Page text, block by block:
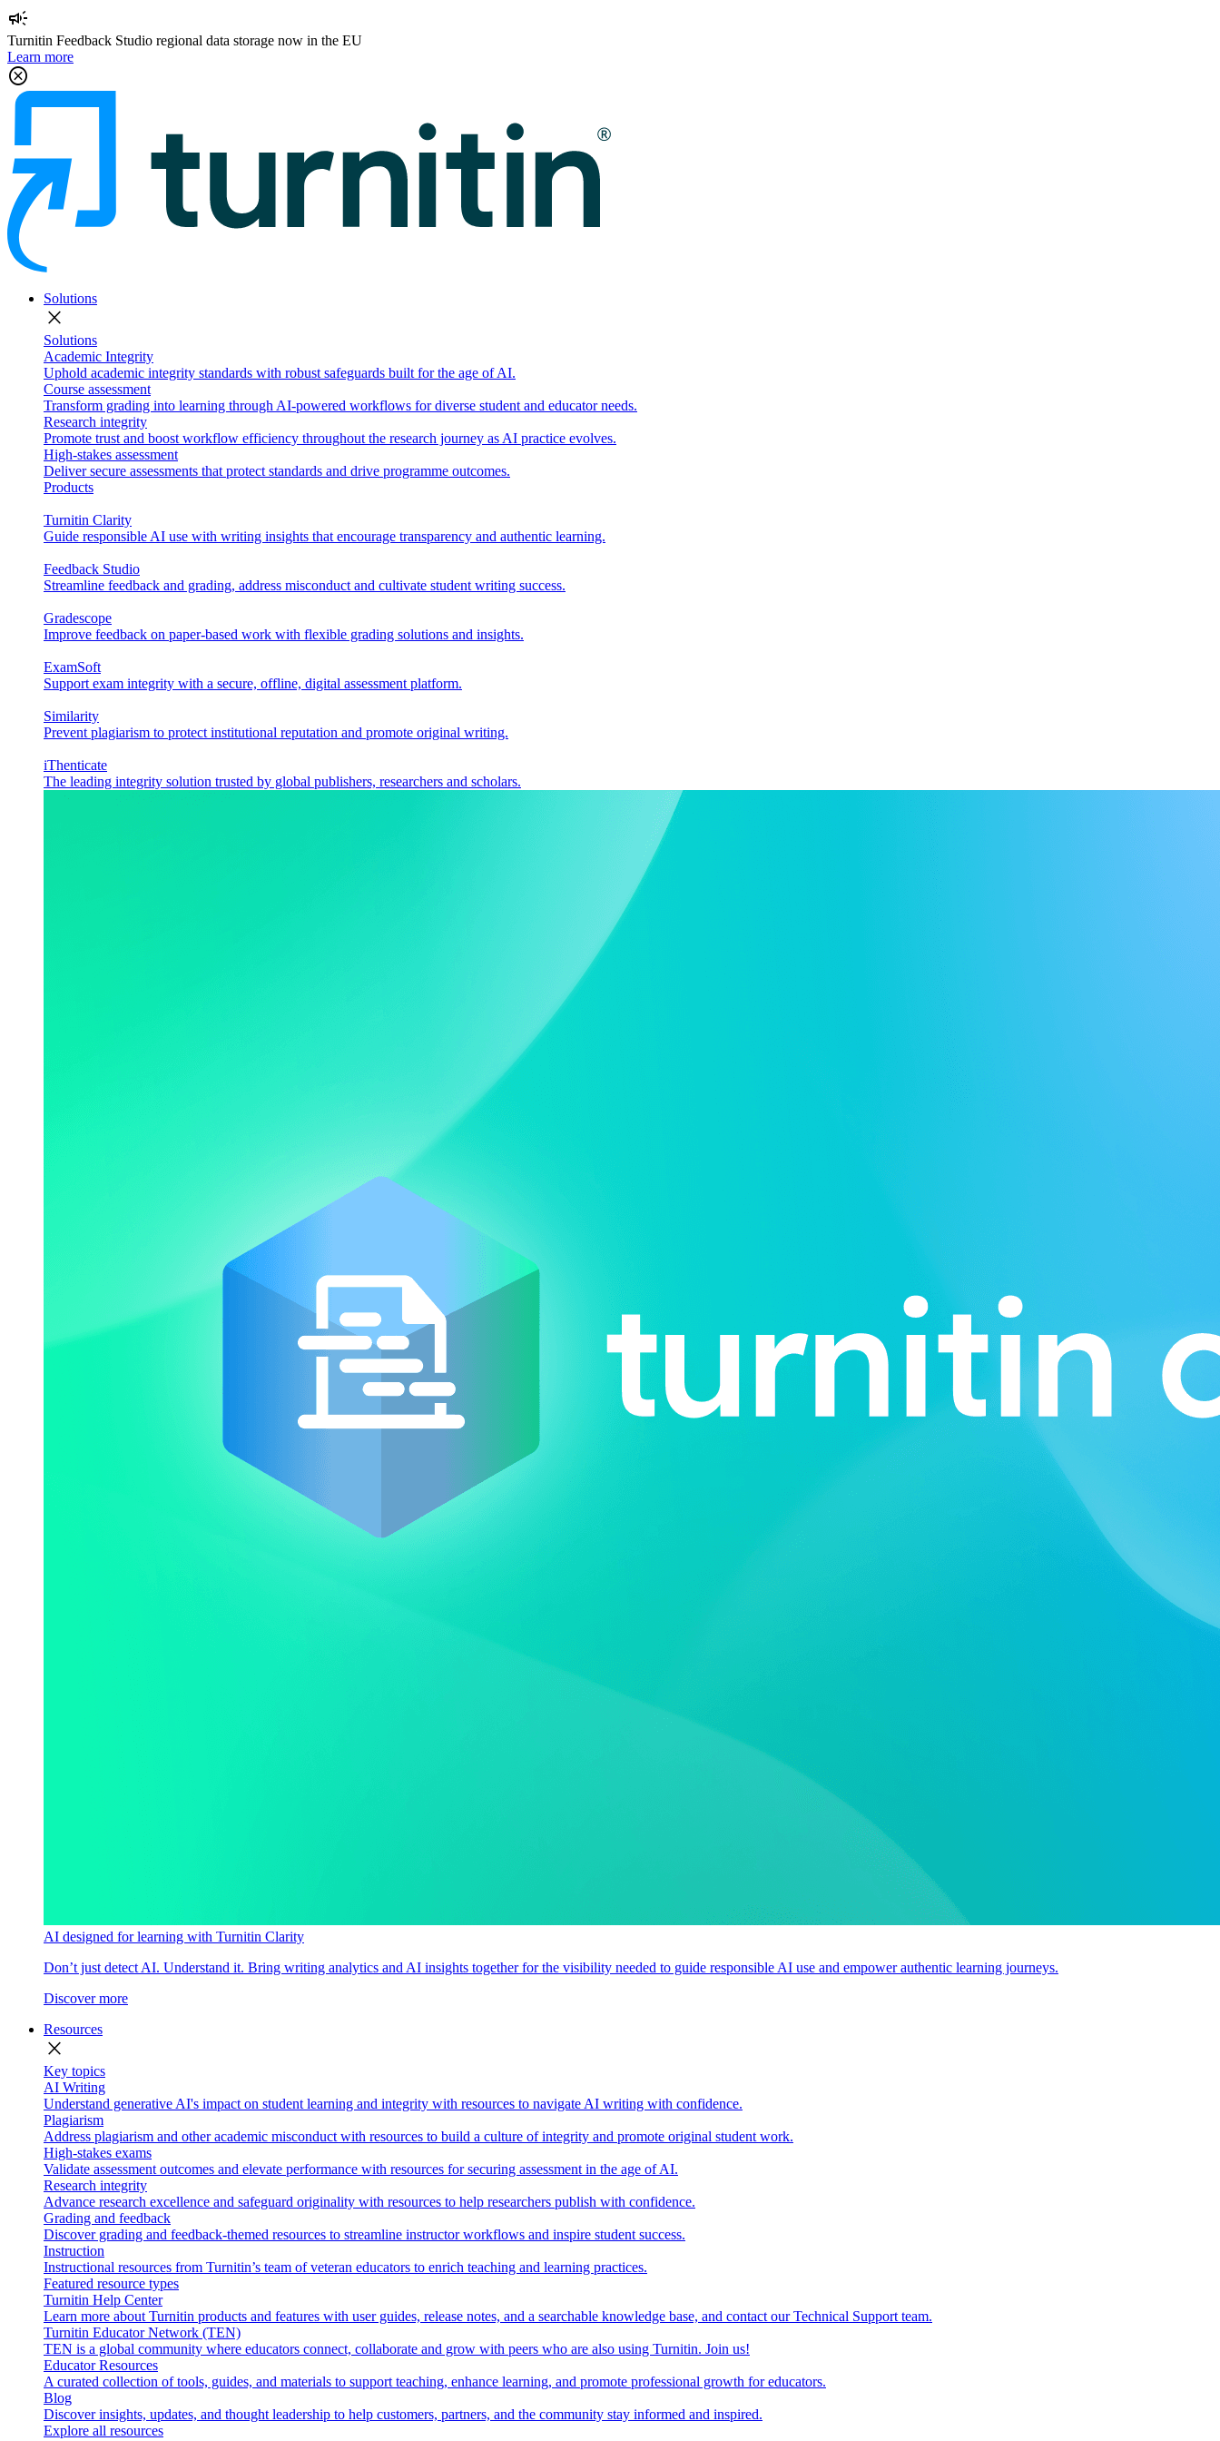
campaign
Turnitin Feedback Studio regional data storage now in the EU
Learn more
cancel
Solutions
close
Solutions
Academic Integrity
Uphold academic integrity standards with robust safeguards built for the age of AI.
Course assessment
Transform grading into learning through AI-powered workflows for diverse student and educator needs.
Research integrity
Promote trust and boost workflow efficiency throughout the research journey as AI practice evolves.
High-stakes assessment
Deliver secure assessments that protect standards and drive programme outcomes.
Products
Turnitin Clarity
Guide responsible AI use with writing insights that encourage transparency and authentic learning.
Feedback Studio
Streamline feedback and grading, address misconduct and cultivate student writing success.
Gradescope
Improve feedback on paper-based work with flexible grading solutions and insights.
ExamSoft
Support exam integrity with a secure, offline, digital assessment platform.
Similarity
Prevent plagiarism to protect institutional reputation and promote original writing.
iThenticate
The leading integrity solution trusted by global publishers, researchers and scholars.
AI designed for learning with Turnitin Clarity
Don’t just detect AI. Understand it. Bring writing analytics and AI insights together for the visibility needed to guide responsible AI use and empower authentic learning journeys.
Discover more
Resources
close
Key topics
AI Writing
Understand generative AI's impact on student learning and integrity with resources to navigate AI writing with confidence.
Plagiarism
Address plagiarism and other academic misconduct with resources to build a culture of integrity and promote original student work.
High-stakes exams
Validate assessment outcomes and elevate performance with resources for securing assessment in the age of AI.
Research integrity
Advance research excellence and safeguard originality with resources to help researchers publish with confidence.
Grading and feedback
Discover grading and feedback-themed resources to streamline instructor workflows and inspire student success.
Instruction
Instructional resources from Turnitin’s team of veteran educators to enrich teaching and learning practices.
Featured resource types
Turnitin Help Center
Learn more about Turnitin products and features with user guides, release notes, and a searchable knowledge base, and contact our Technical Support team.
Turnitin Educator Network (TEN)
TEN is a global community where educators connect, collaborate and grow with peers who are also using Turnitin. Join us!
Educator Resources
A curated collection of tools, guides, and materials to support teaching, enhance learning, and promote professional growth for educators.
Blog
Discover insights, updates, and thought leadership to help customers, partners, and the community stay informed and inspired.
Explore all resources